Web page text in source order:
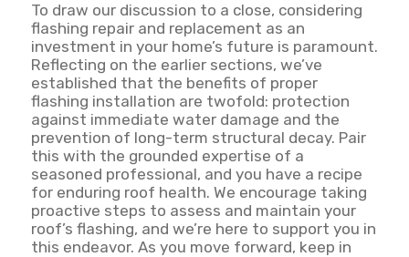
To draw our discussion to a close, considering
flashing repair and replacement as an
investment in your home’s future is paramount.
Reflecting on the earlier sections, we’ve
established that the benefits of proper
flashing installation are twofold: protection
against immediate water damage and the
prevention of long-term structural decay. Pair
this with the grounded expertise of a
seasoned professional, and you have a recipe
for enduring roof health. We encourage taking
proactive steps to assess and maintain your
roof’s flashing, and we’re here to support you in
this endeavor. As you move forward, keep in